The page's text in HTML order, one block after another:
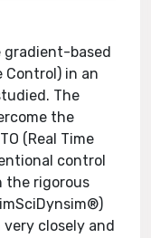
gradient-based
Control) in an
The
the
(Real Time
control
the rigorous
closely and